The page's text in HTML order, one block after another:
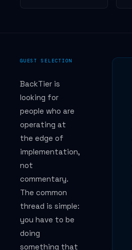
GUEST SELECTION
BackTier is
looking for
people who are
operating at
the edge of
implementation,
not
commentary.
The common
thread is simple:
you have to be
doing
something that